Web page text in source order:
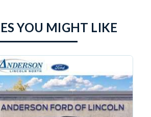
YOU MIGHT LIKE